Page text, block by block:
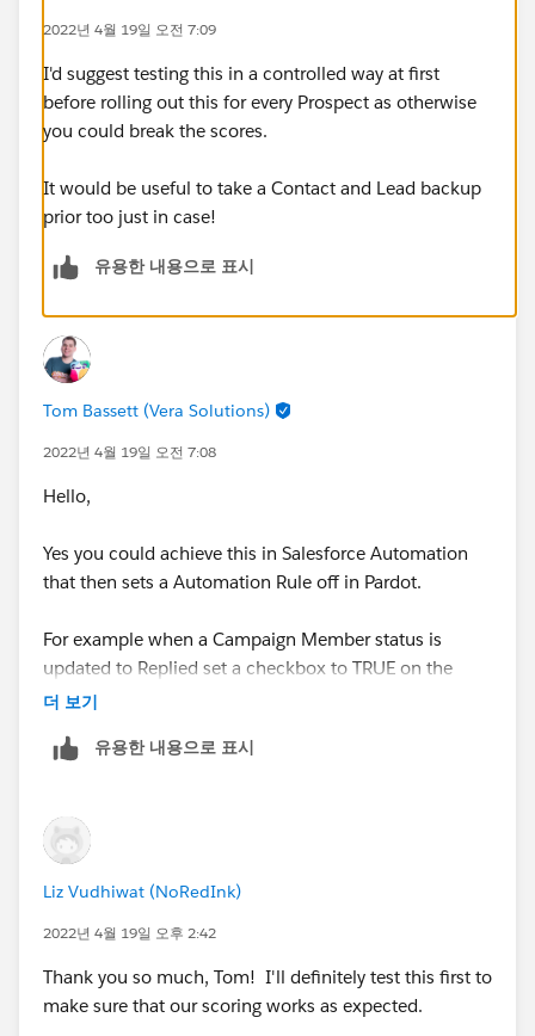
2022년 4월 19일 오전 7:09
I'd suggest testing this in a controlled way at first
before rolling out this for every Prospect as otherwise
you could break the scores.
It would be useful to take a Contact and Lead backup
prior too just in case!
유용한 내용으로 표시
Tom Bassett (Vera Solutions)
2022년 4월 19일 오전 7:08
Hello,
Yes you could achieve this in Salesforce Automation
that then sets a Automation Rule off in Pardot.
For example when a Campaign Member status is
updated to Replied set a checkbox to TRUE on the
Contact or Lead Record.
Then within Pardot have a automation rule that
For ease you'd automation rule would need to be set to
repeat and I'd suggest tracking the field(s) in
Salesforce which would need to be mapped to Pardot.
Thanks Tom
더 보기
유용한 내용으로 표시
Liz Vudhiwat (NoRedInk)
2022년 4월 19일 오후 2:42
Thank you so much, Tom! I'll definitely test this first to
make sure that our scoring works as expected.